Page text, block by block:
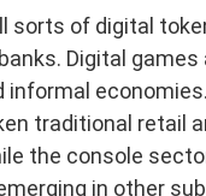
sorts of digital
Digital
informal
traditional retail
the console
in other